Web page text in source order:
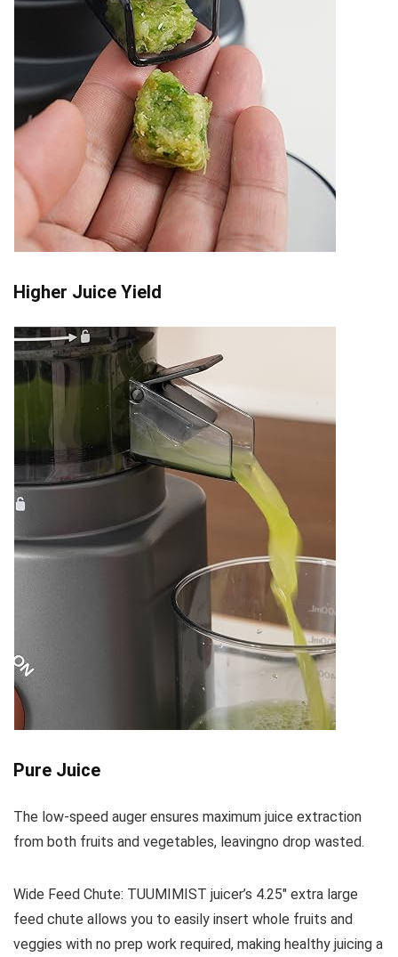
Higher Juice Yield
Pure Juice
The low-speed auger ensures maximum juice extraction
from both fruits and vegetables, leavingno drop wasted.
Wide Feed Chute: TUUMIMIST juicer’s 4.25″ extra large
feed chute allows you to easily insert whole fruits and
veggies with no prep work required, making healthy juicing a